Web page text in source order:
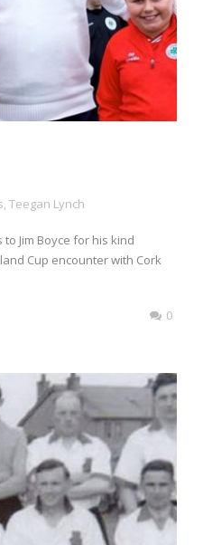
Teegan Lynch
Jim Boyce for his kind
Cup encounter with Cork
0